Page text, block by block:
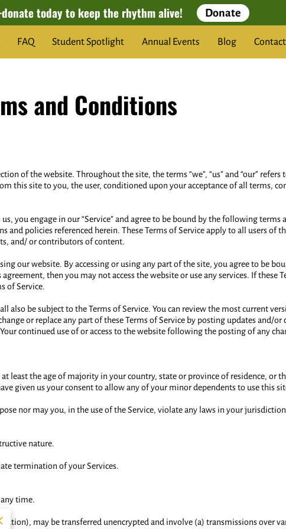
today to keep the rhythm alive! Donate
FAQ Student Spotlight Annual Events Blog Contact
and Conditions
of the website. Throughout the site, the terms “we”, “us” and “our”
this site to you, the user, conditioned upon your acceptance of all terms,
you engage in our “Service” and agree to be bound by the following terms
and policies referenced herein. These Terms of Service apply to all users of
and/ or contributors of content.
our website. By accessing or using any part of the site, you agree to be
then you may not access the website or use any services. If these
of Service.
also be subject to the Terms of Service. You can review the most current
or replace any part of these Terms of Service by posting updates and/
continued use of or access to the website following the posting of any
least the age of majority in your country, state or province of residence, or
given us your consent to allow any of your minor dependents to use this
nor may you, in the use of the Service, violate any laws in your
nature.
termination of your Services.
time.
may be transferred unencrypted and involve (a) transmissions over